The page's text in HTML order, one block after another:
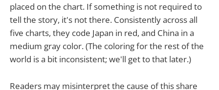
placed on the chart. If something is not required to
tell the story, it's not there. Consistently across all
five charts, they code Japan in red, and China in a
medium gray color. (The coloring for the rest of the
world is a bit inconsistent; we'll get to that later.)
Readers may misinterpret the cause of this share